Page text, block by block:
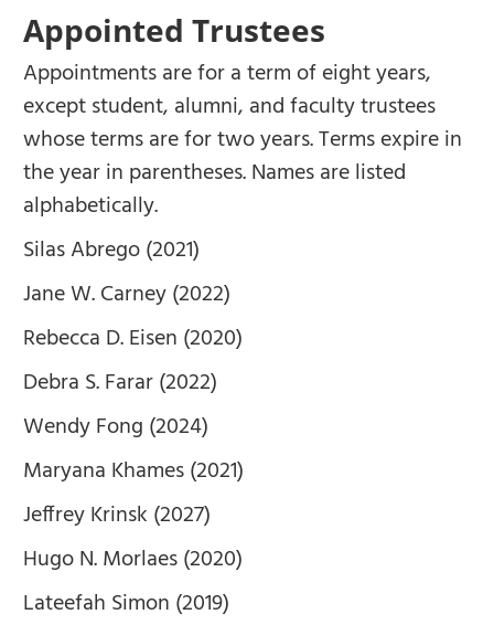
Appointed Trustees
Appointments are for a term of eight years,
except student, alumni, and faculty trustees
whose terms are for two years. Terms expire in
the year in parentheses. Names are listed
alphabetically.
Silas Abrego (2021)
Jane W. Carney (2022)
Rebecca D. Eisen (2020)
Debra S. Farar (2022)
Wendy Fong (2024)
Maryana Khames (2021)
Jeffrey Krinsk (2027)
Hugo N. Morlaes (2020)
Lateefah Simon (2019)